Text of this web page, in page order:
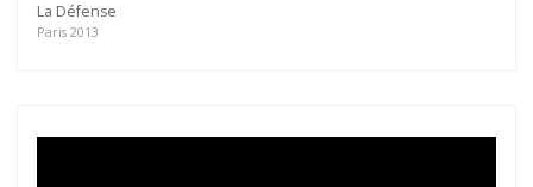
La Défense
Paris 2013
As a member of the »IMMAGIS MAILING LIST« you
will recieve first invitations and info of exclusive
Subscribe